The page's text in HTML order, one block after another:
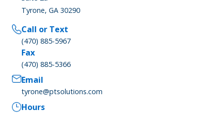
Tyrone, GA 30290
Call or Text
(470) 885-5967
Fax
(470) 885-5366
Email
tyrone@ptsolutions.com
Hours